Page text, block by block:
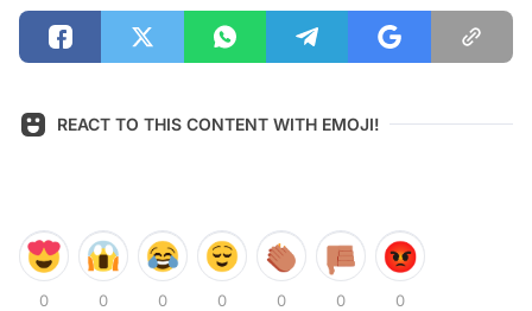
REACT TO THIS CONTENT WITH EMOJI!
0 0 0 0 0 0 0